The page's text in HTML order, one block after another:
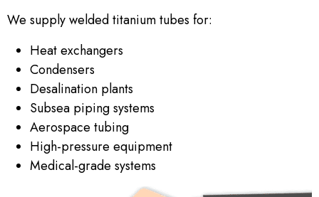
We supply welded titanium tubes for:
Heat exchangers
Condensers
Desalination plants
Subsea piping systems
Aerospace tubing
High-pressure equipment
Medical-grade systems